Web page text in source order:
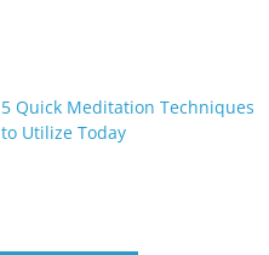
5 Quick Meditation Techniques
to Utilize Today